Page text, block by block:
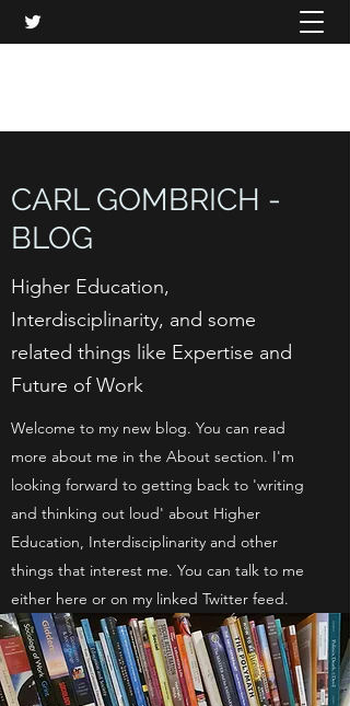
CARL GOMBRICH -
BLOG
Higher Education,
Interdisciplinarity, and some
related things like Expertise and
Future of Work
Welcome to my new blog. You can read
more about me in the About section. I'm
looking forward to getting back to 'writing
and thinking out loud' about Higher
Education, Interdisciplinarity and other
things that interest me. You can talk to me
either here or on my linked Twitter feed.